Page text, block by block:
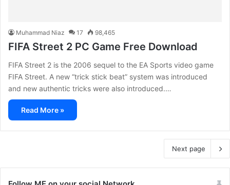
Muhammad Niaz 17 98,465
FIFA Street 2 PC Game Free Download
FIFA Street 2 is the 2006 sequel to the EA Sports video game
FIFA Street. A new “trick stick beat” system was introduced
and new authentic tricks were also introduced.…
Read More »
Next page